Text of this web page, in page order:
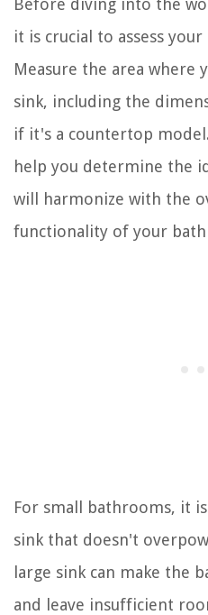
it is crucial to assess
Measure the area where
sink, including the
if it's a countertop
help you determine the
will harmonize with the
functionality of your
For small bathrooms, it
sink that doesn't
large sink can make the
and leave insufficient